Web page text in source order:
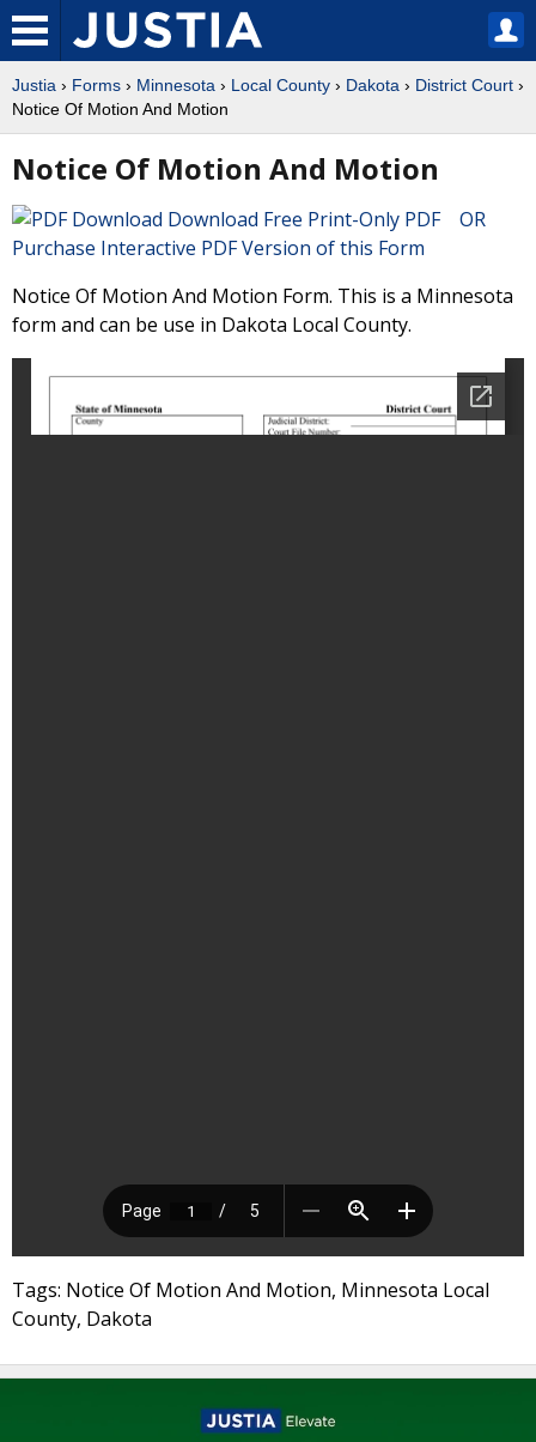
Justia › Forms › Minnesota › Local County › Dakota › District Court ›
Notice Of Motion And Motion
Notice Of Motion And Motion
Download Free Print-Only PDF OR
Purchase Interactive PDF Version of this Form
Notice Of Motion And Motion Form. This is a Minnesota
form and can be use in Dakota Local County.
Tags: Notice Of Motion And Motion, Minnesota Local
County, Dakota